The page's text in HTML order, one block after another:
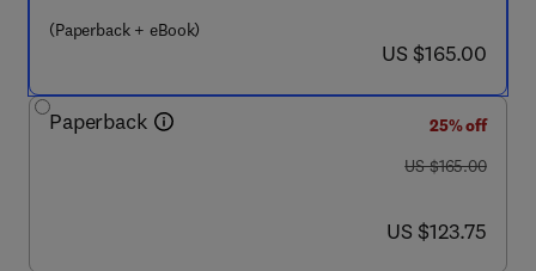
(Paperback + eBook)
now US $165.00
US $165.00
Paperback
25% off
was US $165.00
US $165.00
now US $123.75
US $123.75